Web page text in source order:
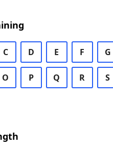
C D E F G
O P Q R S